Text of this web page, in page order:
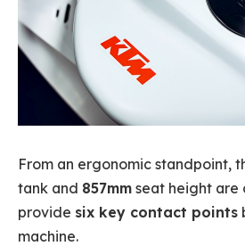
From an ergonomic standpoint,
tank and 857mm seat height are
provide six key contact points
machine.